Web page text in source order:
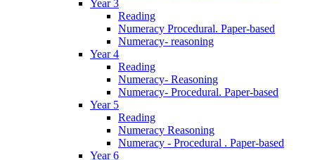
Year 3
Reading
Numeracy Procedural. Paper-based
Numeracy- reasoning
Year 4
Reading
Numeracy- Reasoning
Numeracy- Procedural. Paper-based
Year 5
Reading
Numeracy Reasoning
Numeracy - Procedural . Paper-based
Year 6